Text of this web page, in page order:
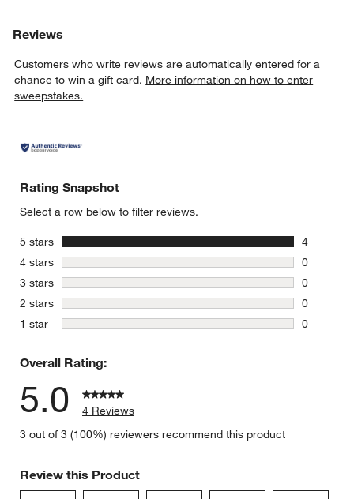
Reviews
Customers who write reviews are automatically entered for a
chance to win a gift card. More information on how to enter
sweepstakes.
Rating Snapshot
Select a row below to filter reviews.
5 stars stars
4
4 reviews
4 stars stars
0
0 reviews
3 stars stars
0
0 reviews
2 stars stars
0
0 reviews
1 star stars
0
Overall Rating:
5.0
4 Reviews
3 out of 3 (100%) reviewers recommend this product
Review this Product